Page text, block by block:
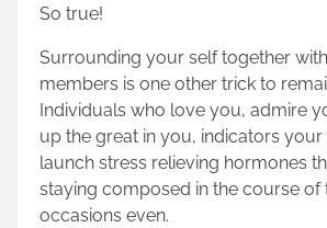
So true!
Surrounding your self together
members is one other trick to
Individuals who love you, admire
up the great in you, indicators
launch stress relieving hormones
staying composed in the course of
occasions even.